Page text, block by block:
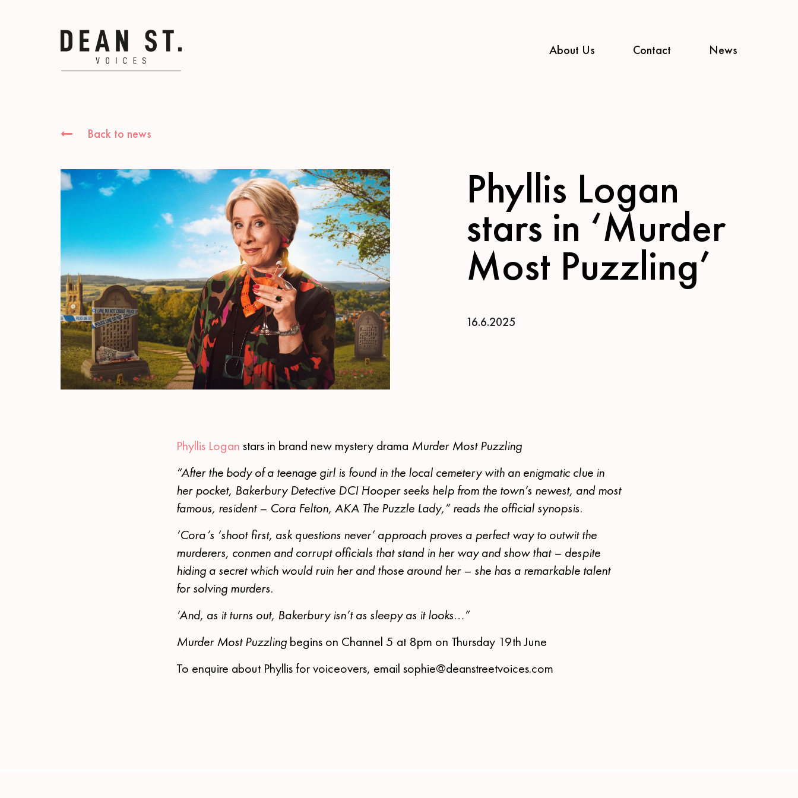
About Us Contact News
Back to news
Phyllis Logan
stars in ‘Murder
Most Puzzling’
16.6.2025
Phyllis Logan stars in brand new mystery drama Murder Most Puzzling
“After the body of a teenage girl is found in the local cemetery with an enigmatic clue in
her pocket, Bakerbury Detective DCI Hooper seeks help from the town’s newest, and most
famous, resident – Cora Felton, AKA The Puzzle Lady,” reads the official synopsis.
‘Cora’s ‘shoot first, ask questions never’ approach proves a perfect way to outwit the
murderers, conmen and corrupt officials that stand in her way and show that – despite
hiding a secret which would ruin her and those around her – she has a remarkable talent
for solving murders.
‘And, as it turns out, Bakerbury isn’t as sleepy as it looks…”
Murder Most Puzzling begins on Channel 5 at 8pm on Thursday 19th June
To enquire about Phyllis for voiceovers, email sophie@deanstreetvoices.com